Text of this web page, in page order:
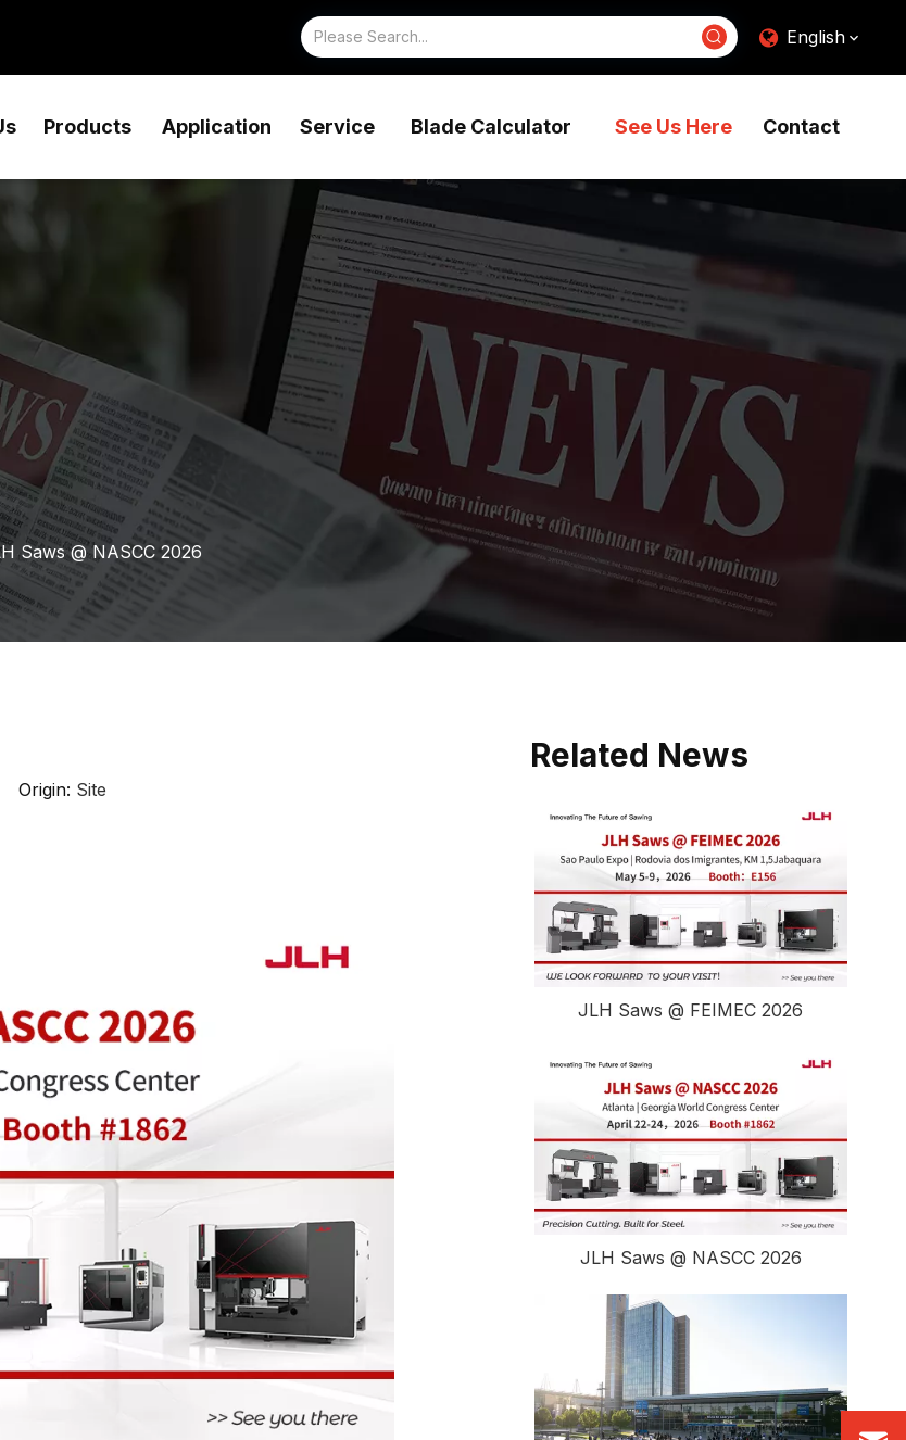
English
Products Application Service Blade Calculator See Us Here Contact
Saws @ NASCC 2026
Origin: Site
Related News
JLH Saws @ FEIMEC 2026
JLH Saws @ NASCC 2026